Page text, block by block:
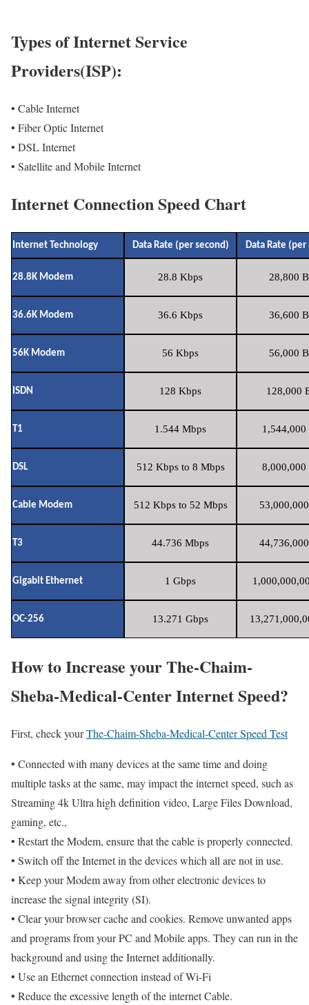
Types of Internet Service
Providers(ISP):
• Cable Internet
• Fiber Optic Internet
• DSL Internet
• Satellite and Mobile Internet
Internet Connection Speed Chart
Internet Technology Data Rate (per second) Data Rate (per
28.8K Modem 28.8 Kbps 28,800
36.6K Modem 36.6 Kbps 36,600
56K Modem 56 Kbps 56,000
ISDN 128 Kbps 128,000
T1 1.544 Mbps 1,544,000
DSL 512 Kbps to 8 Mbps 8,000,000
Cable Modem 512 Kbps to 52 Mbps
T3 44.736 Mbps
Gigabit Ethernet 1 Gbps
OC-256 13.271 Gbps
How to Increase your The-Chaim-
Sheba-Medical-Center Internet Speed?
First, check yourThe-Chaim-Sheba-Medical-Center Speed Test
• Connected with many devices at the same time and doing
multiple tasks at the same, may impact the internet speed, such as
Streaming 4k Ultra high definition video, Large Files Download,
gaming, etc.,
• Restart the Modem, ensure that the cable is properly connected.
• Switch off the Internet in the devices which all are not in use.
• Keep your Modem away from other electronic devices to
increase the signal integrity (SI).
• Clear your browser cache and cookies. Remove unwanted apps
and programs from your PC and Mobile apps. They can run in the
background and using the Internet additionally.
• Use an Ethernet connection instead of Wi-Fi
• Reduce the excessive length of the internet Cable.